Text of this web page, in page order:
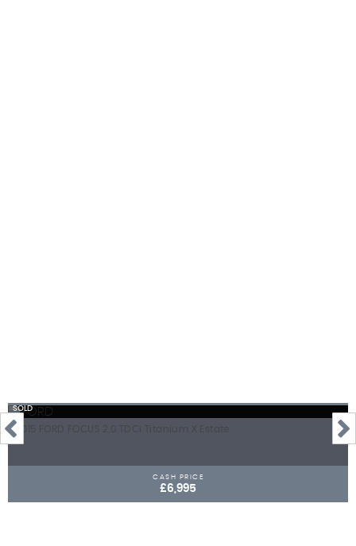
SOLD
2015 FORD FOCUS 2.0 TDCi Titanium X Estate
CASH PRICE
£6,995